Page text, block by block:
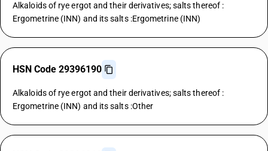
Alkaloids of rye ergot and their derivatives; salts thereof :
Ergometrine (INN) and its salts :Ergometrine (INN)
HSN Code 29396190
Alkaloids of rye ergot and their derivatives; salts thereof :
Ergometrine (INN) and its salts :Other